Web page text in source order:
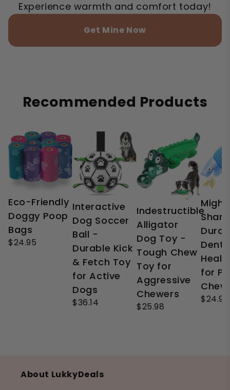
Experience warmth and comfort today!
Get Mine Now
Recommended Products
Eco-Friendly
Doggy Poop
Bags
$24.95
Interactive
Dog Soccer
Ball -
Durable Kick
& Fetch Toy
for Active
Dogs
$36.14
Indestructible
Alligator
Dog Toy -
Tough Chew
Toy for
Aggressive
Chewers
$25.98
for
$24.99
About LukkyDeals